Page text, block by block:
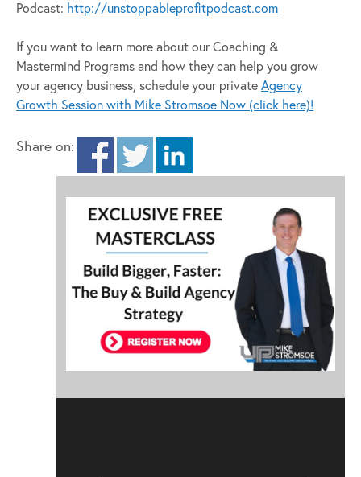
Podcast: http://unstoppableprofitpodcast.com
If you want to learn more about our Coaching &
Mastermind Programs and how they can help you grow
your agency business, schedule your privateAgency
Growth Session with Mike Stromsoe Now (click here)!
Share on: